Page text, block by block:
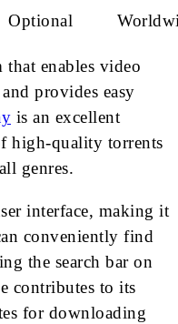
Optional
enables video
provides easy
is an excellent
high-quality torrents
genres.
interface, making it
conveniently find
the search bar on
contributes to its
for downloading